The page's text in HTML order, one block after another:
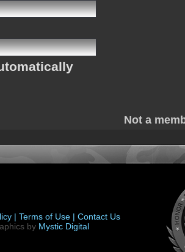
Not a
| Terms of Use | Contact Us
by Mystic Digital